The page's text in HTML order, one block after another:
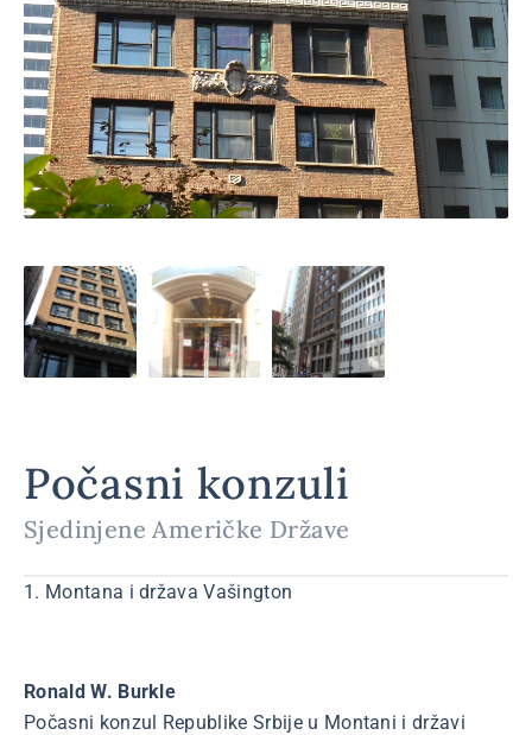
Počasni konzuli
Sjedinjene Američke Države
1. Montana i država Vašington
Ronald W. Burkle
Počasni konzul Republike Srbije u Montani i državi